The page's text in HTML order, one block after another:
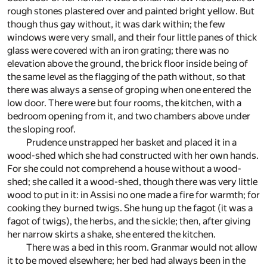
rough stones plastered over and painted bright yellow. But
though thus gay without, it was dark within; the few
windows were very small, and their four little panes of thick
glass were covered with an iron grating; there was no
elevation above the ground, the brick floor inside being of
the same level as the flagging of the path without, so that
there was always a sense of groping when one entered the
low door. There were but four rooms, the kitchen, with a
bedroom opening from it, and two chambers above under
the sloping roof.
Prudence unstrapped her basket and placed it in a
wood-shed which she had constructed with her own hands.
For she could not comprehend a house without a wood-
shed; she called it a wood-shed, though there was very little
wood to put in it: in Assisi no one made a fire for warmth; for
cooking they burned twigs. She hung up the fagot (it was a
fagot of twigs), the herbs, and the sickle; then, after giving
her narrow skirts a shake, she entered the kitchen.
There was a bed in this room. Granmar would not allow
it to be moved elsewhere; her bed had always been in the